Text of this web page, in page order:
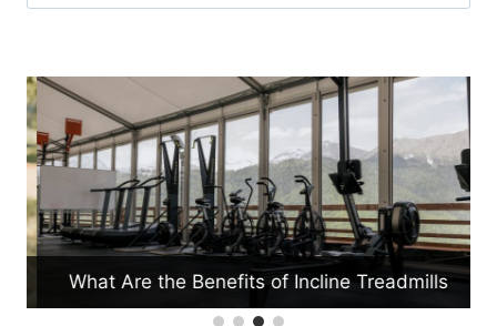
for:
What Are the Benefits of Incline Treadmills